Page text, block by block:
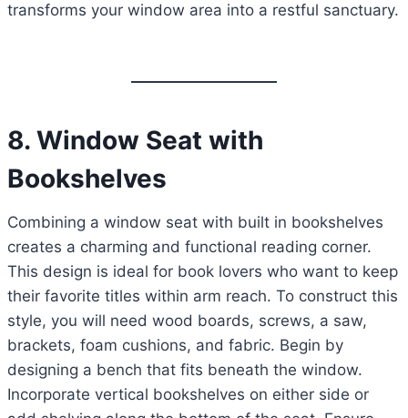
transforms your window area into a restful sanctuary.
8. Window Seat with
Bookshelves
Combining a window seat with built in bookshelves
creates a charming and functional reading corner.
This design is ideal for book lovers who want to keep
their favorite titles within arm reach. To construct this
style, you will need wood boards, screws, a saw,
brackets, foam cushions, and fabric. Begin by
designing a bench that fits beneath the window.
Incorporate vertical bookshelves on either side or